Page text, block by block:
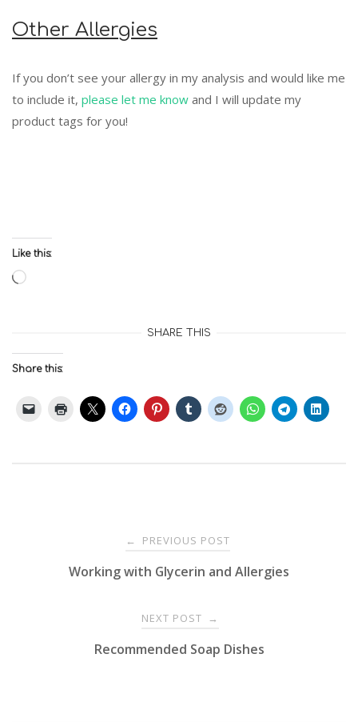
Other Allergies
If you don’t see your allergy in my analysis and would like me
to include it, please let me know and I will update my
product tags for you!
Like this:
Loading…
SHARE THIS
Share this:
navigation
← PREVIOUS POST
Working with Glycerin and Allergies
NEXT POST →
Recommended Soap Dishes